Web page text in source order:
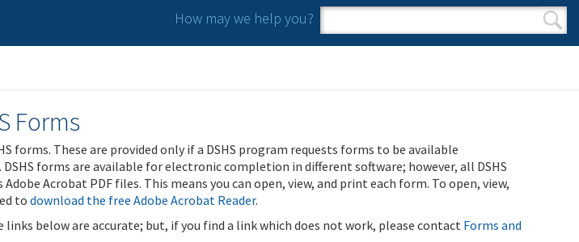
How may we help you?
Search form
Search
Forms
forms. These are provided only if a DSHS program requests forms to be available
forms are available for electronic completion in different software; however, all DSHS
Acrobat PDF files. This means you can open, view, and print each form. To open, view,
to download the free Adobe Acrobat Reader.
links below are accurate; but, if you find a link which does not work, please contact Forms and